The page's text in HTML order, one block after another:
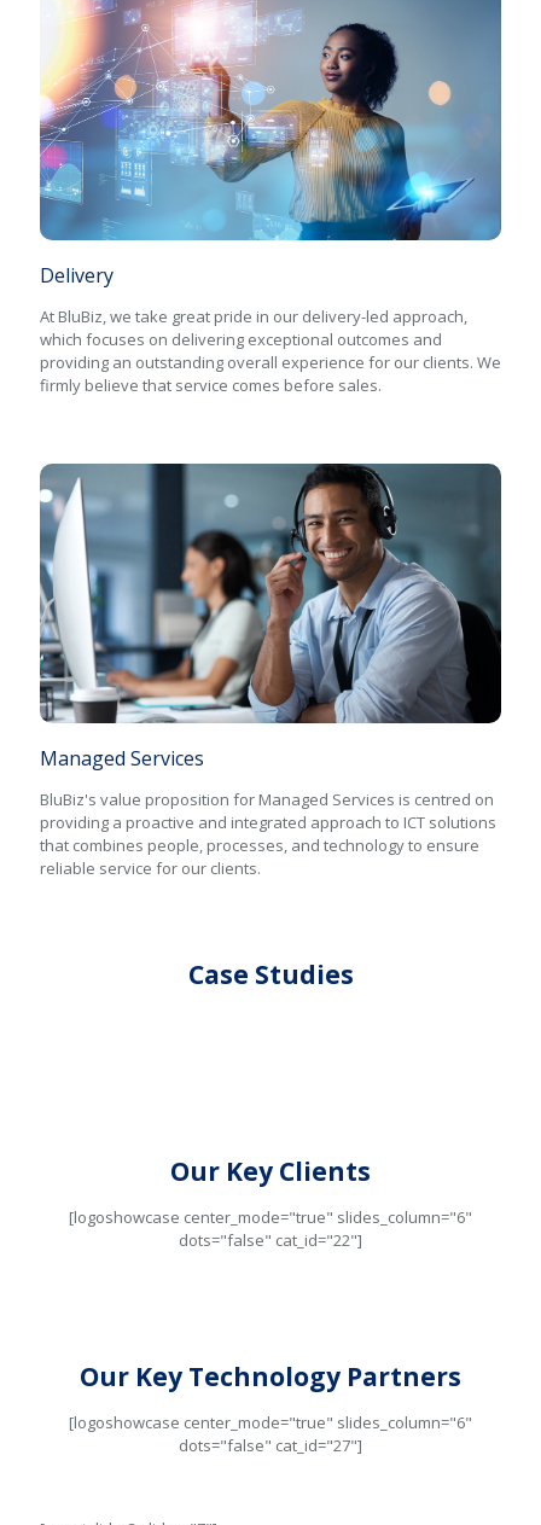
Delivery
At BluBiz, we take great pride in our delivery-led approach,
which focuses on delivering exceptional outcomes and
providing an outstanding overall experience for our clients. We
firmly believe that service comes before sales.
Managed Services
BluBiz's value proposition for Managed Services is centred on
providing a proactive and integrated approach to ICT solutions
that combines people, processes, and technology to ensure
reliable service for our clients.
Case Studies
Our Key Clients
[logoshowcase center_mode="true" slides_column="6"
dots="false" cat_id="22"]
Our Key Technology Partners
[logoshowcase center_mode="true" slides_column="6"
dots="false" cat_id="27"]